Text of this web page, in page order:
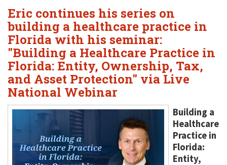
Eric continues his series on
building a healthcare practice in
Florida with his seminar:
"Building a Healthcare Practice in
Florida: Entity, Ownership, Tax,
and Asset Protection" via Live
National Webinar
Building a
Healthcare
Practice in
Florida:
Entity,